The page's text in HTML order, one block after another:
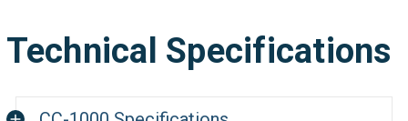
Technical Specifications